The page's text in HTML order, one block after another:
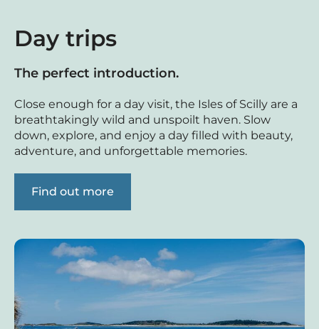
Day trips
The perfect introduction.
Close enough for a day visit, the Isles of Scilly are a
breathtakingly wild and unspoilt haven. Slow
down, explore, and enjoy a day filled with beauty,
adventure, and unforgettable memories.
Find out more